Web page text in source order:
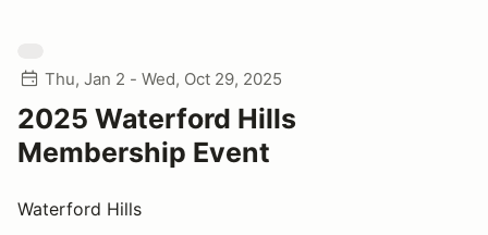
Thu, Jan 2 - Wed, Oct 29, 2025
2025 Waterford Hills
Membership Event
Waterford Hills